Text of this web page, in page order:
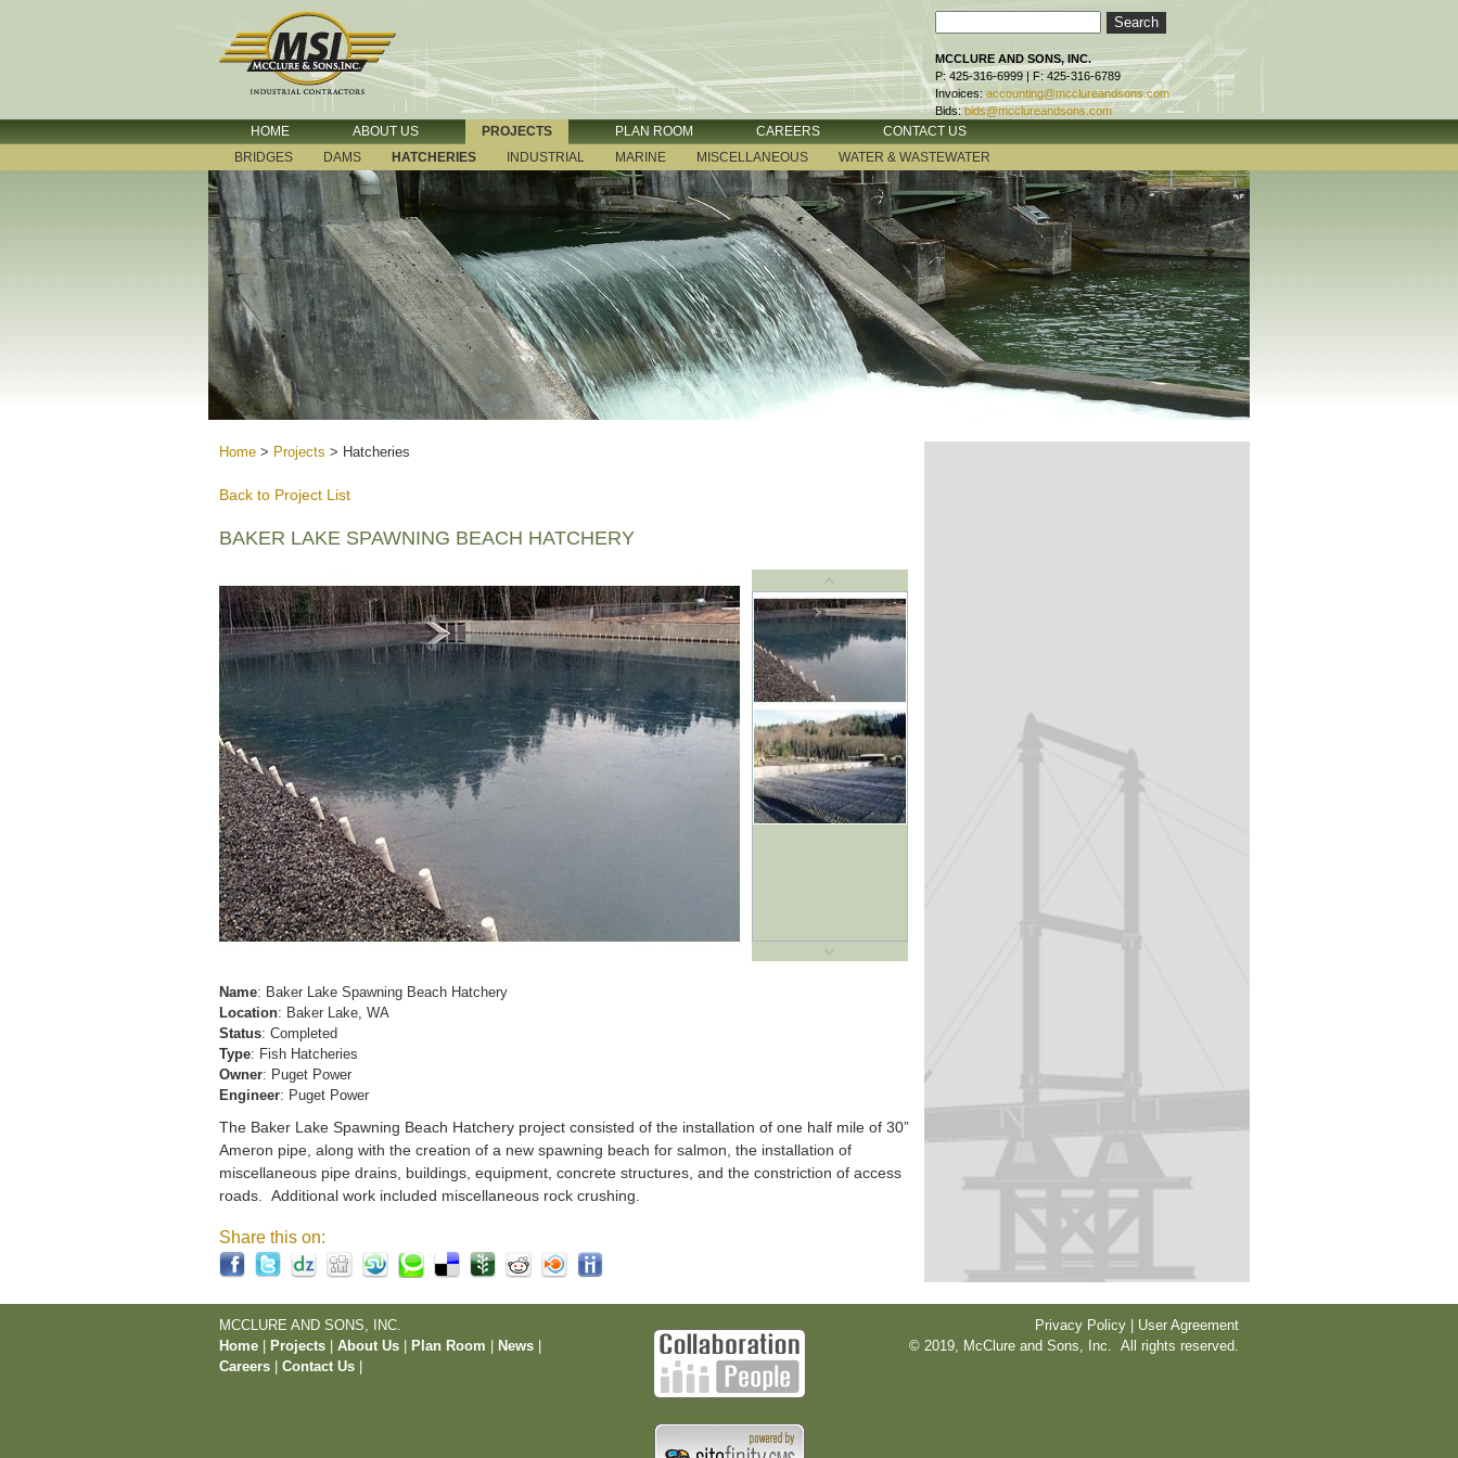
MCCLURE AND SONS, INC.
P: 425-316-6999 | F: 425-316-6789
Invoices: accounting@mcclureandsons.com
Bids: bids@mcclureandsons.com
HOME ABOUT US PROJECTS PLAN ROOM CAREERS
CONTACT US
BRIDGES
DAMS HATCHERIES INDUSTRIAL MARINE MISCELLANEOUS WATER & WASTEWATER
Home > Projects > Hatcheries
Back to Project List
BAKER LAKE SPAWNING BEACH HATCHERY
Name: Baker Lake Spawning Beach Hatchery
Location: Baker Lake, WA
Status: Completed
Type: Fish Hatcheries
Owner: Puget Power
Engineer: Puget Power
The Baker Lake Spawning Beach Hatchery project consisted of the installation of one half mile of 30”
Ameron pipe, along with the creation of a new spawning beach for salmon, the installation of
miscellaneous pipe drains, buildings, equipment, concrete structures, and the constriction of access
roads. Additional work included miscellaneous rock crushing.
Share this on:
MCCLURE AND SONS, INC.
Home
Projects About Us Plan Room News
Careers
Contact Us
Privacy Policy | User Agreement
© 2019, McClure and Sons, Inc. All rights reserved.